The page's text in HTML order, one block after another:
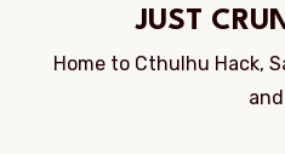
JUST
Home to Cthulhu Hack,